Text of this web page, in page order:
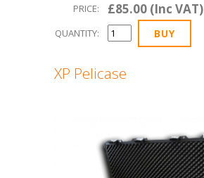
PRICE: £85.00 (Inc VAT)
QUANTITY:
XP Pelicase